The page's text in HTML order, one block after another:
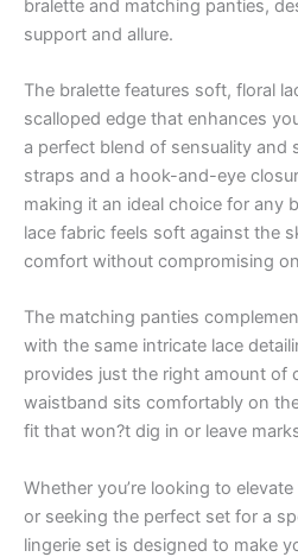
bralette and matching panties,
support and allure.
The bralette features soft, floral
scalloped edge that enhances
a perfect blend of sensuality and
straps and a hook-and-eye
making it an ideal choice for any
lace fabric feels soft against the
comfort without compromising
The matching panties
with the same intricate lace
provides just the right amount of
waistband sits comfortably on
fit that won?t dig in or leave
Whether you’re looking to
or seeking the perfect set for a
lingerie set is designed to make